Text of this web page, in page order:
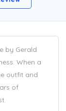
by Gerald
When a
outfit and
of